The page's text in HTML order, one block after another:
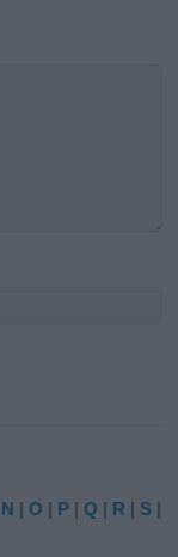
N |O | P |Q | R | S |